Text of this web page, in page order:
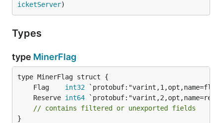
icketServer)
Types
type MinerFlag
	Flag
int32
	Reserve
int64
// contains filtered or unexported fields
}